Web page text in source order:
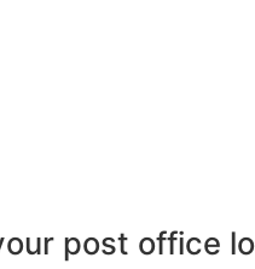
post office